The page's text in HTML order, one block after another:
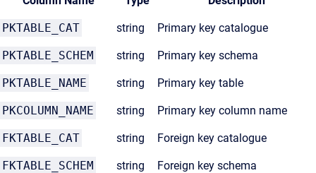
PKTABLE_CAT string Primary key catalogue
PKTABLE_SCHEM string Primary key schema
PKTABLE_NAME string Primary key table
PKCOLUMN_NAME string Primary key column name
FKTABLE_CAT string Foreign key catalogue
FKTABLE_SCHEM string Foreign key schema